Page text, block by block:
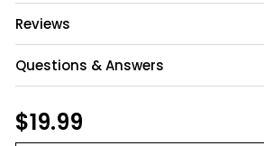
Reviews
Questions & Answers
$19.99